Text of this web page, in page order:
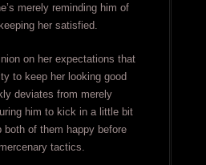
merely reminding him of
her satisfied.
on her expectations that
to keep her looking good
deviates from merely
him to kick in a little bit
of them happy before
tactics.